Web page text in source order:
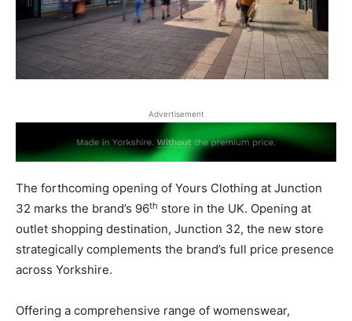
Advertisement
The forthcoming opening of Yours Clothing at Junction
32 marks the brand’s 96th store in the UK. Opening at
outlet shopping destination, Junction 32, the new store
strategically complements the brand’s full price presence
across Yorkshire.
Offering a comprehensive range of womenswear,